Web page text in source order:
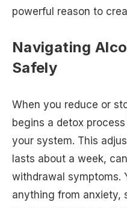
powerful reason to
Navigating
Safely
When you reduce or
begins a detox
your system. This
lasts about a week,
withdrawal symptoms.
anything from anxiety,